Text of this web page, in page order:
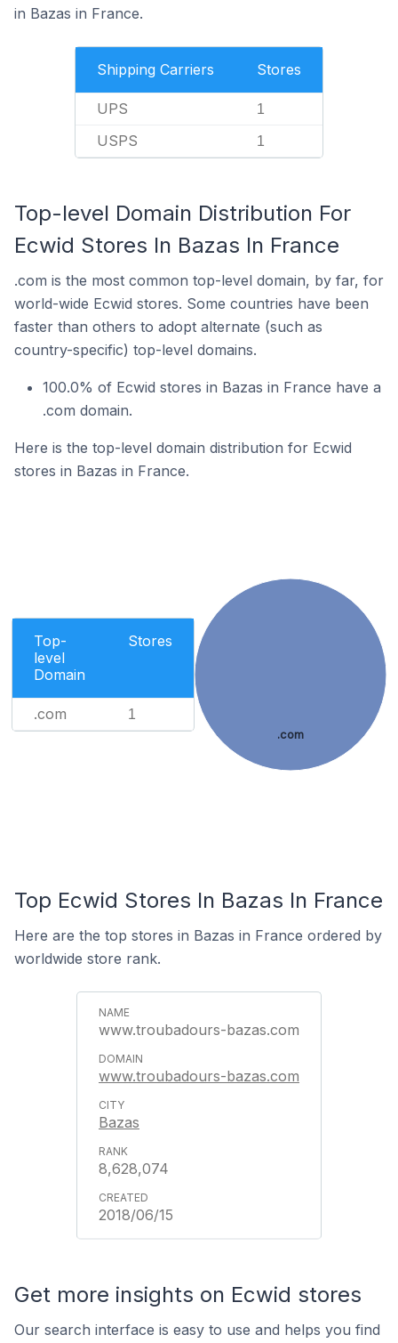
in Bazas in France.
Shipping Carriers Stores
UPS 1
USPS 1
Top-level Domain Distribution For
Ecwid Stores In Bazas In France
.com is the most common top-level domain, by far, for
world-wide Ecwid stores. Some countries have been
faster than others to adopt alternate (such as
country-specific) top-level domains.
100.0% of Ecwid stores in Bazas in France have a
.com domain.
Here is the top-level domain distribution for Ecwid
stores in Bazas in France.
Top-
level
Domain
Stores
.com 1
.com
Top Ecwid Stores In Bazas In France
Here are the top stores in Bazas in France ordered by
worldwide store rank.
www.troubadours-bazas.com
www.troubadours-bazas.com
Bazas
8,628,074
2018/06/15
Get more insights on Ecwid stores
Our search interface is easy to use and helps you find